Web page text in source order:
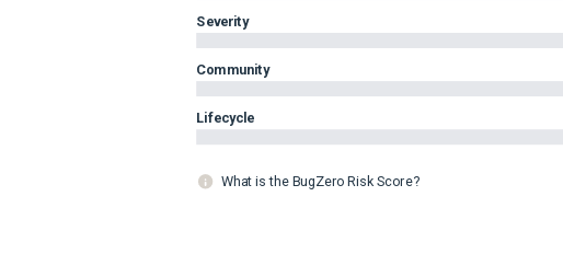
Severity
Community
Lifecycle
What is the BugZero Risk Score?